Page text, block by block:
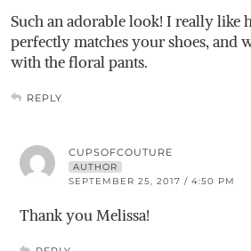
Such an adorable look! I really like
perfectly matches your shoes, and
with the floral pants.
REPLY
CUPSOFCOUTURE
AUTHOR
SEPTEMBER 25, 2017 / 4:50 PM
Thank you Melissa!